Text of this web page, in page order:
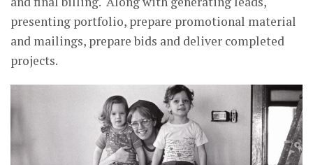
presenting portfolio, prepare promotional material
and mailings, prepare bids and deliver completed
projects.